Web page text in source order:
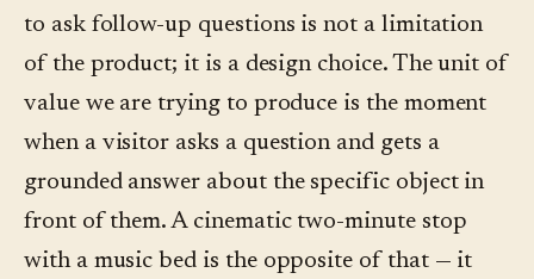
to ask follow-up questions is not a limitation
of the product; it is a design choice. The unit of
value we are trying to produce is the moment
when a visitor asks a question and gets a
grounded answer about the specific object in
front of them. A cinematic two-minute stop
with a music bed is the opposite of that — it